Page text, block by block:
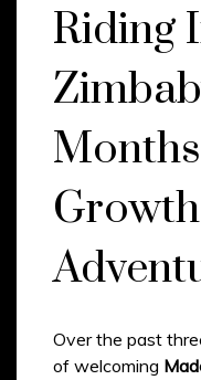
Riding
Over the past
of welcoming